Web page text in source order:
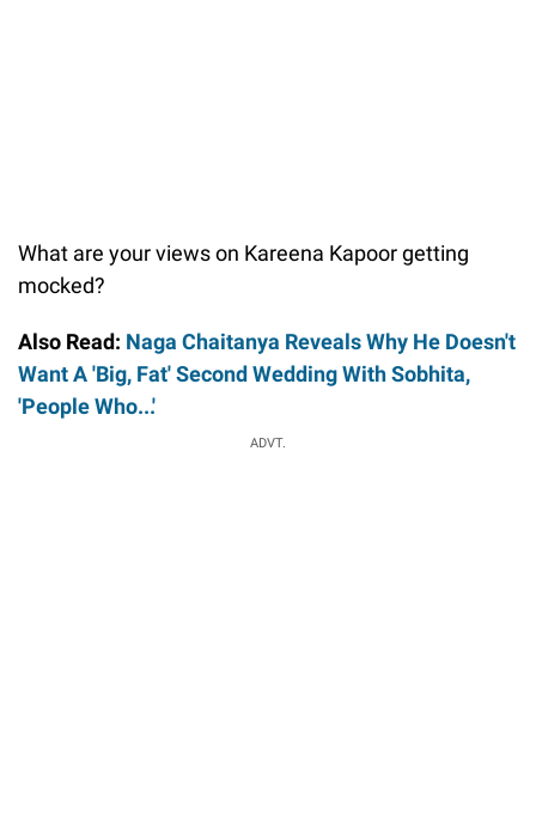
What are your views on Kareena Kapoor getting
mocked?
Also Read: Naga Chaitanya Reveals Why He Doesn't
Want A 'Big, Fat' Second Wedding With Sobhita,
'People Who...'
ADVT.